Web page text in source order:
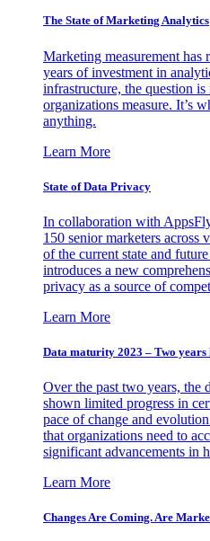
The State of Marketing Analytics
Marketing measurement
years of investment in
infrastructure, the question
organizations measure. It’s
anything.
Learn More
State of Data Privacy
In collaboration with
150 senior marketers across
of the current state and
introduces a new
privacy as a source of
Learn More
Data maturity 2023 – Two years
Over the past two years, the
shown limited progress in
pace of change and
that organizations need to
significant advancements in
Learn More
Changes Are Coming. Are